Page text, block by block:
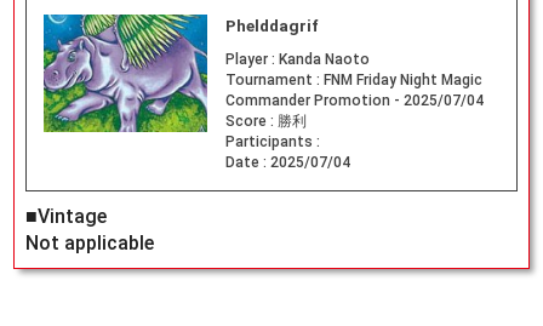
Phelddagrif
Player : Kanda Naoto
Tournament : FNM Friday Night Magic
Commander Promotion - 2025/07/04
Score : 勝利
Participants :
Date : 2025/07/04
■Vintage
Not applicable